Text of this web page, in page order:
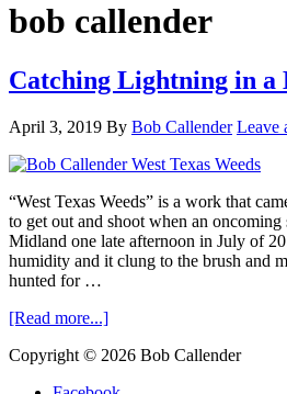
bob callender
Catching Lightning in a
April 3, 2019 By Bob Callender Leave
“West Texas Weeds” is a work that
to get out and shoot when an
Midland one late afternoon in July of
humidity and it clung to the brush and
hunted for …
[Read more...]about
Lightning
Copyright © 2026 Bob Callender